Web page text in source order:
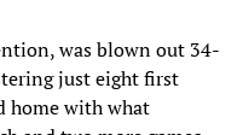
was blown out 34-
just eight first
home with what